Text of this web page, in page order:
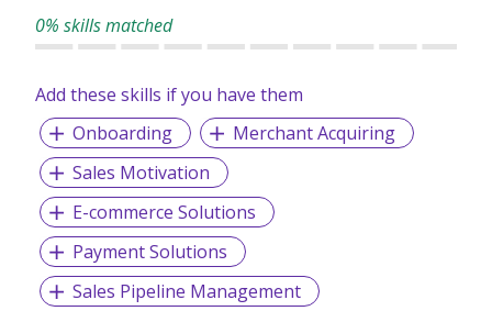
0% skills matched
Add these skills if you have them
Onboarding
Merchant Acquiring
Sales Motivation
E-commerce Solutions
Payment Solutions
Sales Pipeline Management